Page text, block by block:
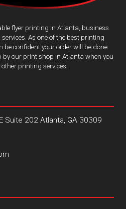
flyer printing in Atlanta, business
As one of the best printing
confident your order will be done
our print shop in Atlanta when you
printing services.
Suite 202 Atlanta, GA 30309